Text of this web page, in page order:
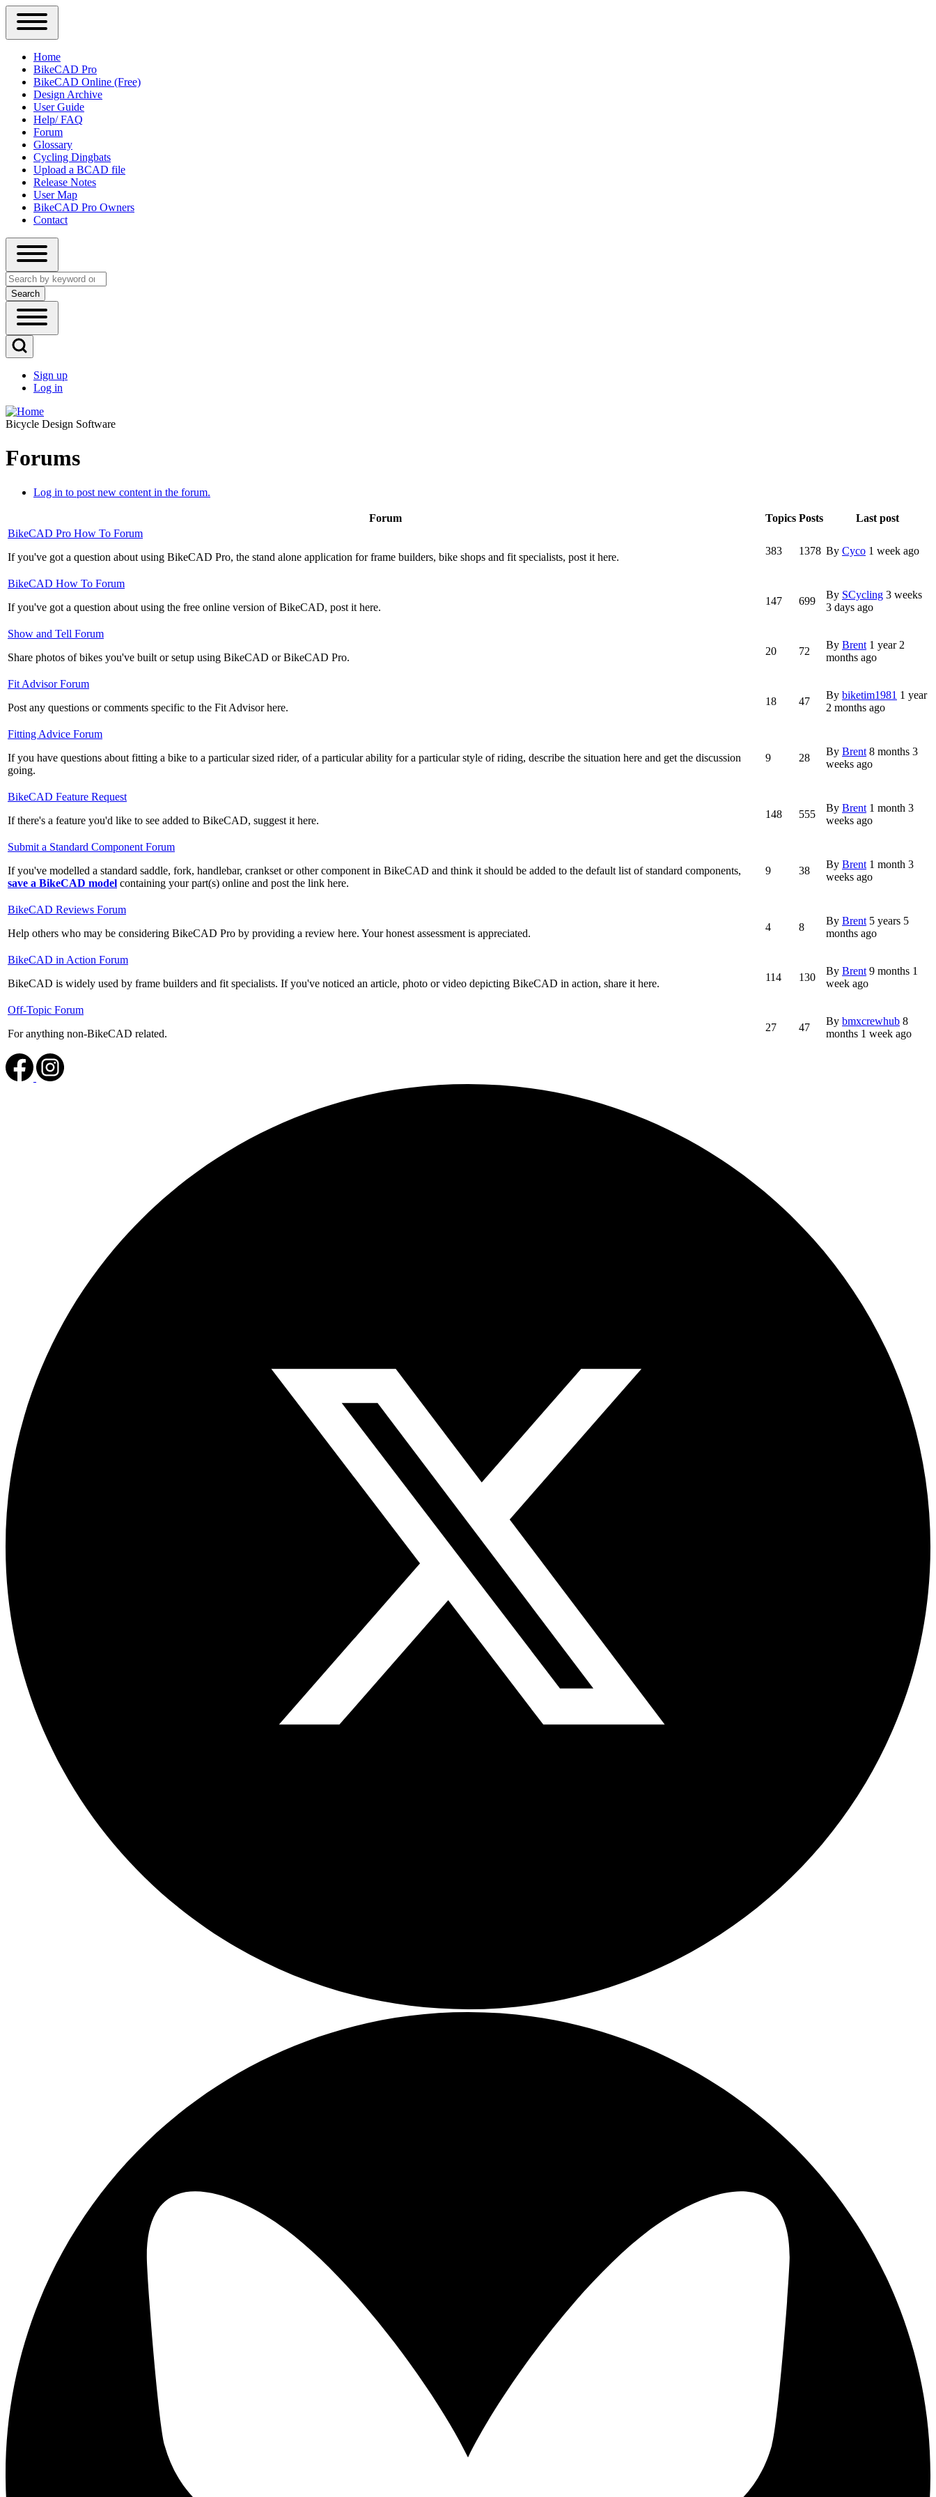
Close
Primary
Sidebar
Menu
Main
navigation
Home
BikeCAD Pro
BikeCAD Online (Free)
Design Archive
User Guide
Help/ FAQ
Forum
Glossary
Cycling Dingbats
Upload a BCAD file
Release Notes
User Map
BikeCAD Pro Owners
Contact
Close
search
Search
Open
Main
Menu
Open
Search
Block
User
account
menu
Sign up
Log in
Bicycle Design Software
Forums
Log in to post new content in the forum.
Forum Topics Posts
Last post
No
posts
BikeCAD Pro How To Forum
If you've got a question about using BikeCAD Pro, the stand alone application for frame builders, bike shops and fit specialists, post it here.
383 1378 By Cyco 1 week ago
No
posts
BikeCAD How To Forum
If you've got a question about using the free online version of BikeCAD, post it here.
147 699
By SCycling 3 weeks
3 days ago
No
posts
Show and Tell Forum
Share photos of bikes you've built or setup using BikeCAD or BikeCAD Pro.
20 72
By Brent 1 year 2
months ago
No
posts
Fit Advisor Forum
Post any questions or comments specific to the Fit Advisor here.
18 47
By biketim1981 1 year
2 months ago
No
posts
Fitting Advice Forum
If you have questions about fitting a bike to a particular sized rider, of a particular ability for a particular style of riding, describe the situation here and get the discussion
going.
9 28
By Brent 8 months 3
weeks ago
No
posts
BikeCAD Feature Request
If there's a feature you'd like to see added to BikeCAD, suggest it here.
148 555
By Brent 1 month 3
weeks ago
No
posts
Submit a Standard Component Forum
If you've modelled a standard saddle, fork, handlebar, crankset or other component in BikeCAD and think it should be added to the default list of standard components,
save a BikeCAD model containing your part(s) online and post the link here.
9 38
By Brent 1 month 3
weeks ago
No
posts
BikeCAD Reviews Forum
Help others who may be considering BikeCAD Pro by providing a review here. Your honest assessment is appreciated.
4 8
By Brent 5 years 5
months ago
No
posts
BikeCAD in Action Forum
BikeCAD is widely used by frame builders and fit specialists. If you've noticed an article, photo or video depicting BikeCAD in action, share it here.
114 130
By Brent 9 months 1
week ago
No
posts
Off-Topic Forum
For anything non-BikeCAD related.
27 47
By bmxcrewhub 8
months 1 week ago